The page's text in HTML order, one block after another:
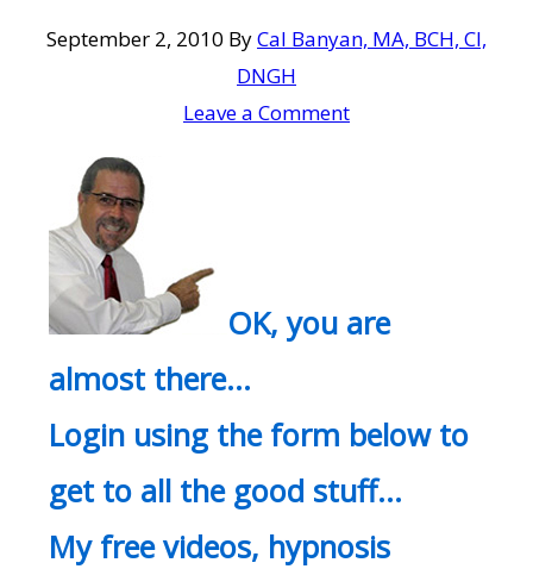
September 2, 2010 ByCal Banyan, MA, BCH, CI,
DNGH
Leave a Comment
OK, you are
almost there…
Login using the form below to
get to all the good stuff…
My free videos, hypnosis